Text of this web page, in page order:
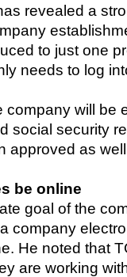
revealed a
to just one
needs to log
company will be
social security
approved as
be online
goal of the
company
He noted that
are working